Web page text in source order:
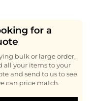
for a
bulk or large order,
all your items to your
and send to us to see
can price match.